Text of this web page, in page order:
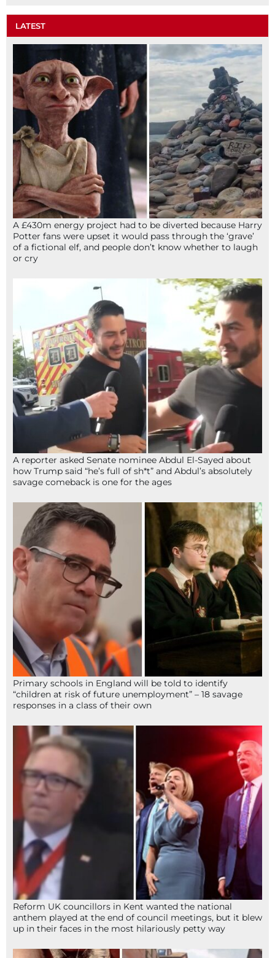
LATEST
A £430m energy project had to be diverted because Harry
Potter fans were upset it would pass through the ‘grave’
of a fictional elf, and people don’t know whether to laugh
or cry
A reporter asked Senate nominee Abdul El-Sayed about
how Trump said “he’s full of sh*t” and Abdul’s absolutely
savage comeback is one for the ages
Primary schools in England will be told to identify
“children at risk of future unemployment” – 18 savage
responses in a class of their own
Reform UK councillors in Kent wanted the national
anthem played at the end of council meetings, but it blew
up in their faces in the most hilariously petty way